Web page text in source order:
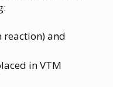
reaction) and
in VTM